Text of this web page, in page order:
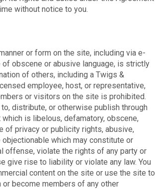
without notice to you.
or form on the site, including via e-
of obscene or abusive language, is strictly
of others, including a Twigs &
employee, host, or representative,
or visitors on the site is prohibited.
to, distribute, or otherwise publish through
is libelous, defamatory, obscene,
of privacy or publicity rights, abusive,
which may constitute or
offense, violate the rights of any party or
give rise to liability or violate any law. You
content on the site or use the site to
become members of any other